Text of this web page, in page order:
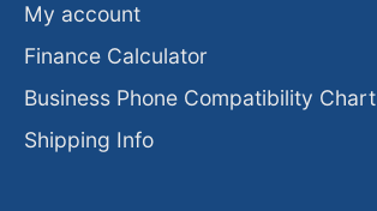
My account
Finance Calculator
Business Phone Compatibility Chart
Shipping Info